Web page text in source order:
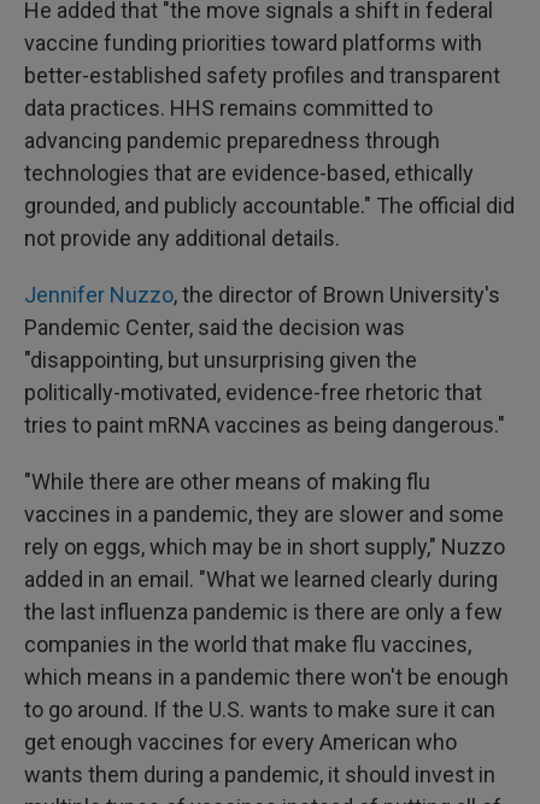
He added that "the move signals a shift in federal
vaccine funding priorities toward platforms with
better-established safety profiles and transparent
data practices. HHS remains committed to
advancing pandemic preparedness through
technologies that are evidence-based, ethically
grounded, and publicly accountable." The official did
not provide any additional details.
Jennifer Nuzzo, the director of Brown University's
Pandemic Center, said the decision was
"disappointing, but unsurprising given the
politically-motivated, evidence-free rhetoric that
tries to paint mRNA vaccines as being dangerous."
"While there are other means of making flu
vaccines in a pandemic, they are slower and some
rely on eggs, which may be in short supply," Nuzzo
added in an email. "What we learned clearly during
the last influenza pandemic is there are only a few
companies in the world that make flu vaccines,
which means in a pandemic there won't be enough
to go around. If the U.S. wants to make sure it can
get enough vaccines for every American who
wants them during a pandemic, it should invest in